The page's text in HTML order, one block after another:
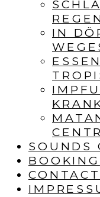
IN
SOUNDS
BOOKING
CONTACT